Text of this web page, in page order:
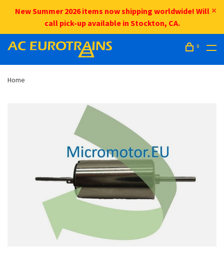
New Summer 2026 items now shipping worldwide! Will
call pick-up available in Stockton, CA.
0
Home